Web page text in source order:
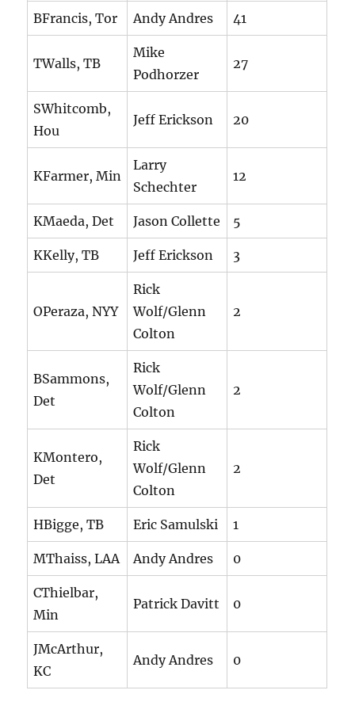
BFrancis, Tor Andy Andres 41
TWalls, TB
Mike
Podhorzer
27
SWhitcomb,
Hou
Jeff Erickson 20
KFarmer, Min
Larry
Schechter
12
KMaeda, Det Jason Collette 5
KKelly, TB Jeff Erickson 3
OPeraza, NYY
Rick
Wolf/Glenn
Colton
2
BSammons,
Det
Rick
Wolf/Glenn
Colton
2
KMontero,
Det
Rick
Wolf/Glenn
Colton
2
HBigge, TB Eric Samulski 1
MThaiss, LAA Andy Andres 0
CThielbar,
Min
Patrick Davitt 0
JMcArthur,
KC
Andy Andres 0